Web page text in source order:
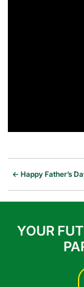
← Happy Father’s
YOUR